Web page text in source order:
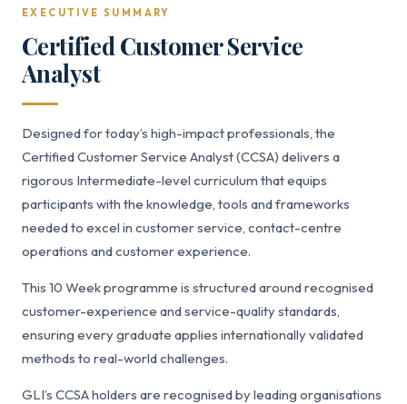
EXECUTIVE SUMMARY
Certified Customer Service
Analyst
Designed for today’s high-impact professionals, the
Certified Customer Service Analyst (CCSA) delivers a
rigorous Intermediate-level curriculum that equips
participants with the knowledge, tools and frameworks
needed to excel in customer service, contact-centre
operations and customer experience.
This 10 Week programme is structured around recognised
customer-experience and service-quality standards,
ensuring every graduate applies internationally validated
methods to real-world challenges.
GLI’s CCSA holders are recognised by leading organisations